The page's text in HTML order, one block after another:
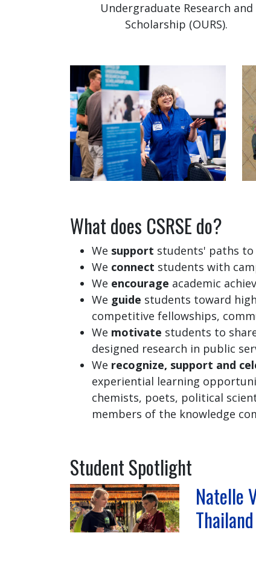
Undergraduate Research and
Scholarship (OURS).
What does CSRSE do?
We support students' paths to
We connect students with
We encourage academic
We guide students toward
competitive fellowships,
We motivate students to
designed research in public
We recognize, support and
experiential learning
chemists, poets, political
members of the knowledge
Student Spotlight
Natelle